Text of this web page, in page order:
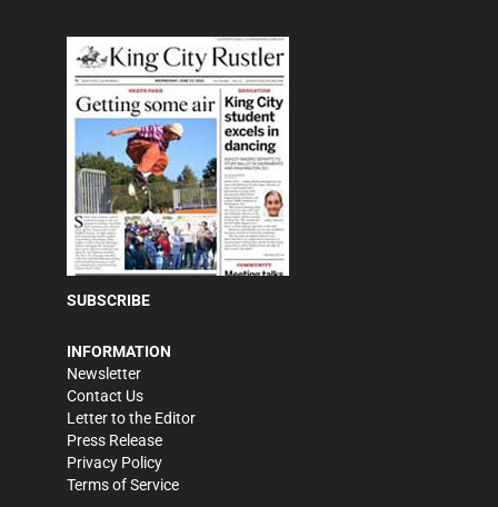
SUBSCRIBE
INFORMATION
Newsletter
Contact Us
Letter to the Editor
Press Release
Privacy Policy
Terms of Service